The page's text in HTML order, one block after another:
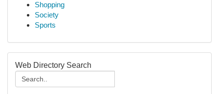
Shopping
Society
Sports
Web Directory Search